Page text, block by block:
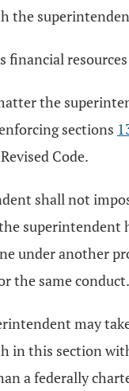
the
financial
the
sections
Code.
shall not
superintendent
under another
the same conduct.
may
in this section
a federally